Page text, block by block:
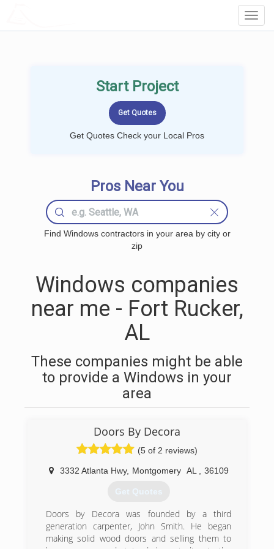
Start Project
Get Quotes Check your Local Pros
Pros Near You
Find Windows contractors in your area by city or
zip
Windows companies
near me - Fort Rucker,
AL
These companies might be able
to provide a Windows in your
area
Doors By Decora
(5 of 2 reviews)
3332 Atlanta Hwy, Montgomery AL 36109
Get Quotes
Doors by Decora was founded by a third
generation carpenter, John Smith. He began
making solid wood doors and selling them to